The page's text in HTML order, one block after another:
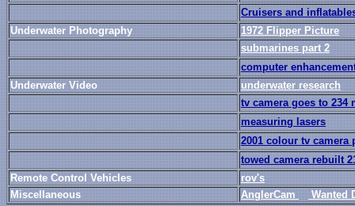
Cruisers and
Underwater Photography
1972 Flipper Picture
submarines part 2
computer
Underwater Video
underwater research
tv camera goes to 234
measuring lasers
2001 colour tv camera
towed camera rebuilt
Remote Control Vehicles
rov's
Miscellaneous
AnglerCam Wanted